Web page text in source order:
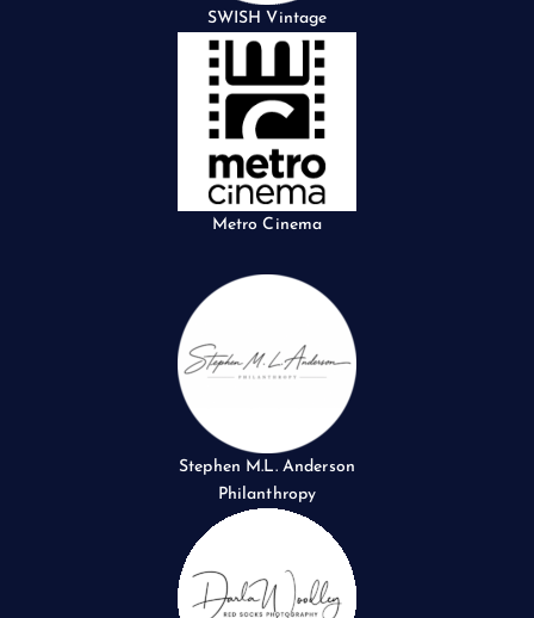
SWISH Vintage
Metro Cinema
Stephen M.L. Anderson
Philanthropy